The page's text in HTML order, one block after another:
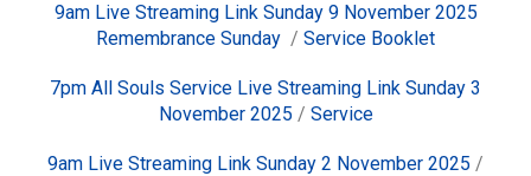
9am Live Streaming Link Sunday 9 November 2025
Remembrance Sunday / Service Booklet
7pm All Souls Service Live Streaming Link Sunday 3
November 2025 / Service
9am Live Streaming Link Sunday 2 November 2025 /